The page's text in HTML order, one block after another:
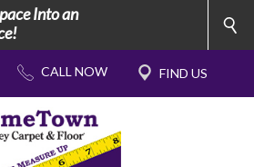
Into an